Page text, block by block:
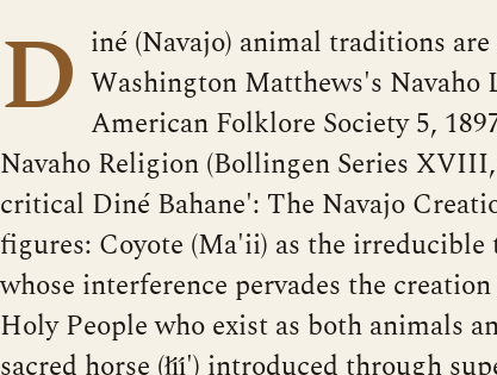
D iné (Navajo) animal traditions
Washington Matthews's Navaho
American Folklore Society 5,
Navaho Religion (Bollingen Series
critical Diné Bahane': The Navajo
figures: Coyote (Ma'ii) as the
whose interference pervades the
Holy People who exist as both animals